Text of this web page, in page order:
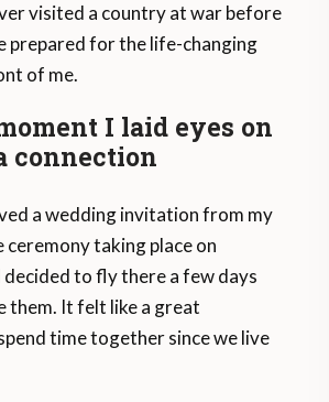
visited a country at war before
prepared for the life-changing
of me.
I laid eyes on
connection
a wedding invitation from my
ceremony taking place on
decided to fly there a few days
them. It felt like a great
time together since we live